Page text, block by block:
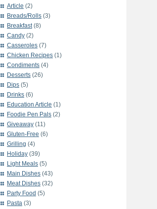
Article (2)
Breads/Rolls (3)
Breakfast(8)
Candy (2)
Casseroles (7)
Chicken Recipes (1)
Condiments (4)
Desserts (26)
Dips (5)
Drinks (6)
Education Article (1)
Foodie Pen Pals (2)
Giveaway (11)
Gluten-Free (6)
Grilling (4)
Holiday (39)
Light Meals (5)
Main Dishes (43)
Meat Dishes (32)
Party Food (5)
Pasta (3)